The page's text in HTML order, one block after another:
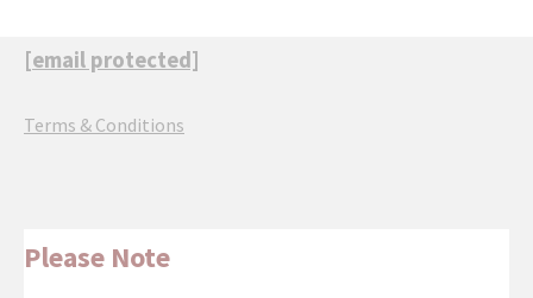
[email protected]
Terms & Conditions
Please Note